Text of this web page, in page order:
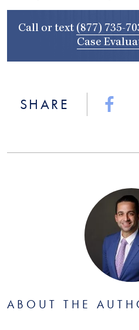
Call or text (877) 735-
Case
SHARE
ABOUT THE